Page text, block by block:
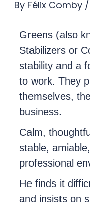
By Félix Comby /
Greens (also
Stabilizers or
stability and a
to work. They
themselves,
business.
Calm,
stable,
professional
He finds it
and insists on